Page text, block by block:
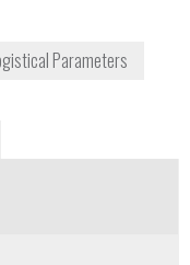
Parameters